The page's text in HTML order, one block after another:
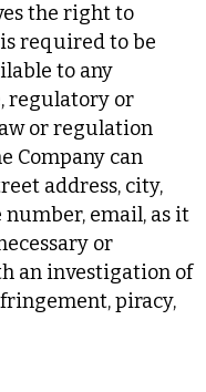
the right to
required to be
to any
regulatory or
or regulation
Company can
address, city,
number, email, as it
or
an investigation of
piracy,